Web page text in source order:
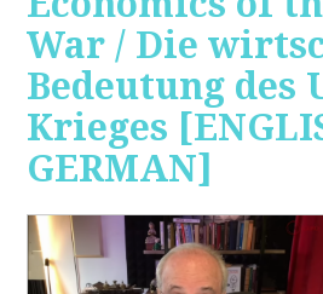
War / Die
Bedeutung des
Krieges
GERMAN]